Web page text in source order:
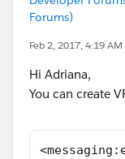
Forums)
Feb 2, 2017, 4:19 AM
Hi Adriana,
You can create